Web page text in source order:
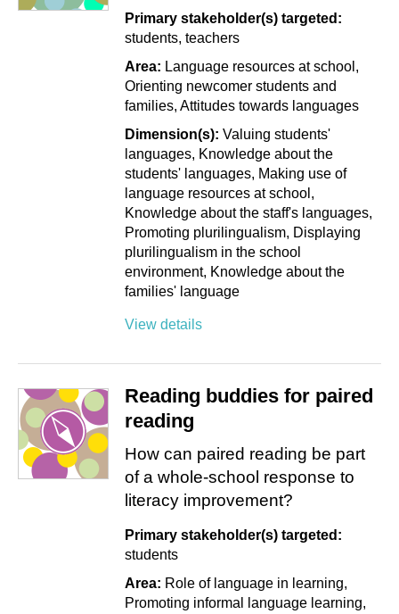
Primary stakeholder(s) targeted:
students teachers
Area: Language resources at school
Orienting newcomer students and
families Attitudes towards languages
Dimension(s): Valuing students'
languages Knowledge about the
students' languages Making use of
language resources at school
Knowledge about the staff's languages
Promoting plurilingualism Displaying
plurilingualism in the school
environment Knowledge about the
families' language
View details
Reading buddies for paired
reading
How can paired reading be part
of a whole-school response to
literacy improvement?
Primary stakeholder(s) targeted:
students
Area: Role of language in learning
Promoting informal language learning